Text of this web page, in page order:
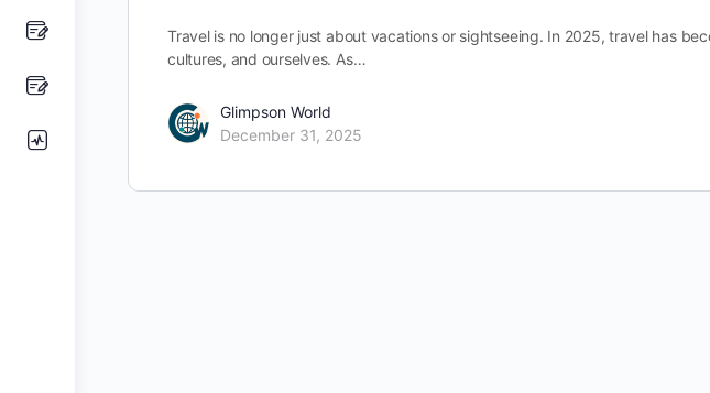
Travel is no longer just about vacations or sightseeing. In 2025, travel has
cultures, and ourselves. As…
Glimpson World
December 31, 2025